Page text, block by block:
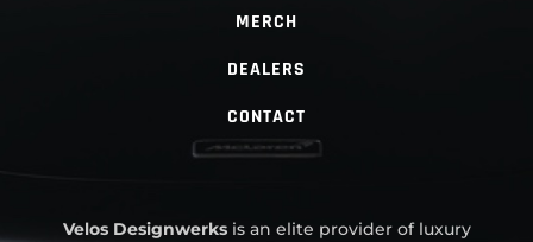
MERCH
DEALERS
CONTACT
Velos Designwerksis an elite provider of luxury